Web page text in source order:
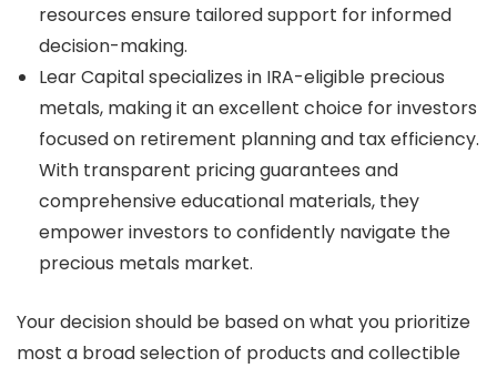
resources ensure tailored support for informed
decision-making.
Lear Capital specializes in IRA-eligible precious
metals, making it an excellent choice for investors
focused on retirement planning and tax efficiency.
With transparent pricing guarantees and
comprehensive educational materials, they
empower investors to confidently navigate the
precious metals market.
Your decision should be based on what you prioritize
most a broad selection of products and collectible